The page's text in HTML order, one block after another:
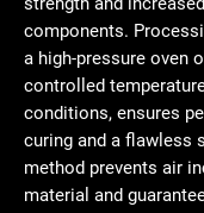
components.
a high-pressure oven
controlled
conditions, ensures
curing and a flawless
method prevents air
material and